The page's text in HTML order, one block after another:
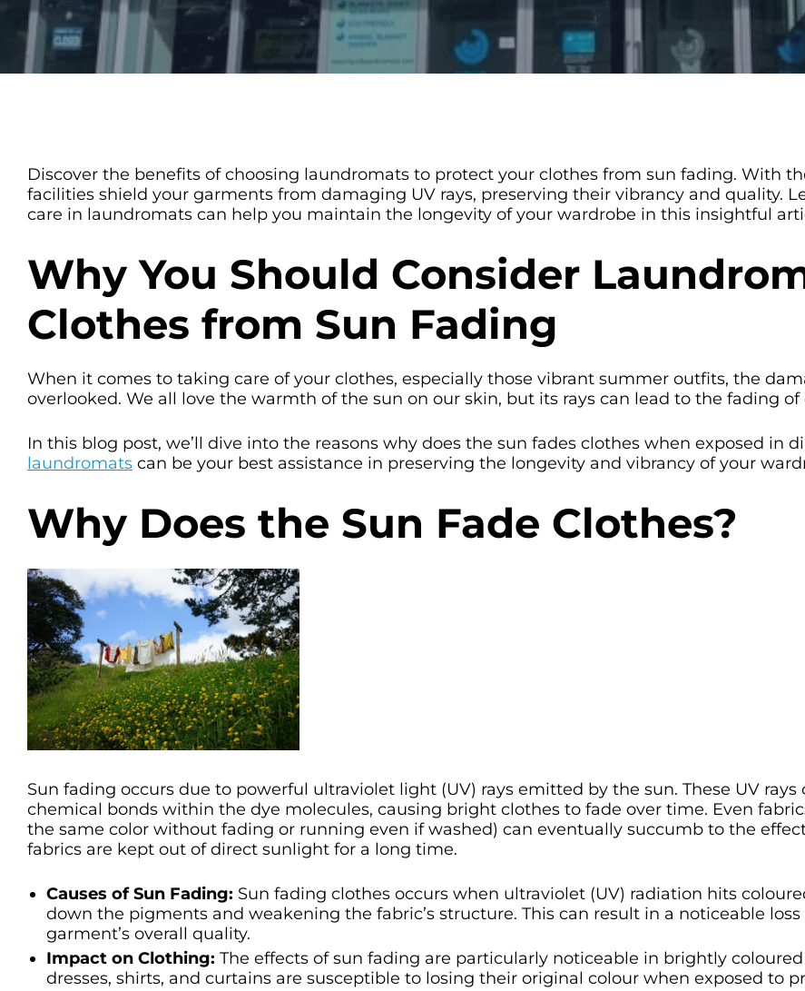
Discover the benefits of choosing laundromats to protect your clothes from sun fading. With
facilities shield your garments from damaging UV rays, preserving their vibrancy and quality.
care in laundromats can help you maintain the longevity of your wardrobe in this insightful
Why You Should Consider
Clothes from Sun Fading
When it comes to taking care of your clothes, especially those vibrant summer outfits, the
overlooked. We all love the warmth of the sun on our skin, but its rays can lead to the fading
In this blog post, we’ll dive into the reasons why does the sun fades clothes when exposed in
laundromats can be your best assistance in preserving the longevity and vibrancy of your
Why Does the Sun Fade Clothes?
Sun fading occurs due to powerful ultraviolet light (UV) rays emitted by the sun. These UV
chemical bonds within the dye molecules, causing bright clothes to fade over time. Even
the same color without fading or running even if washed) can eventually succumb to the
fabrics are kept out of direct sunlight for a long time.
Causes of Sun Fading: Sun fading clothes occurs when ultraviolet (UV) radiation hits
down the pigments and weakening the fabric’s structure. This can result in a noticeable
garment’s overall quality.
Impact on Clothing: The effects of sun fading are particularly noticeable in brightly
dresses, shirts, and curtains are susceptible to losing their original colour when exposed to
CONTACT